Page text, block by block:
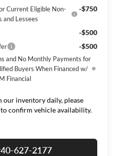
Current Eligible Non-
and Lessees
-$750
-$500
-$500
and No Monthly Payments for
Buyers When Financed w/
Financial
our inventory daily, please
confirm vehicle availability.
627-2177